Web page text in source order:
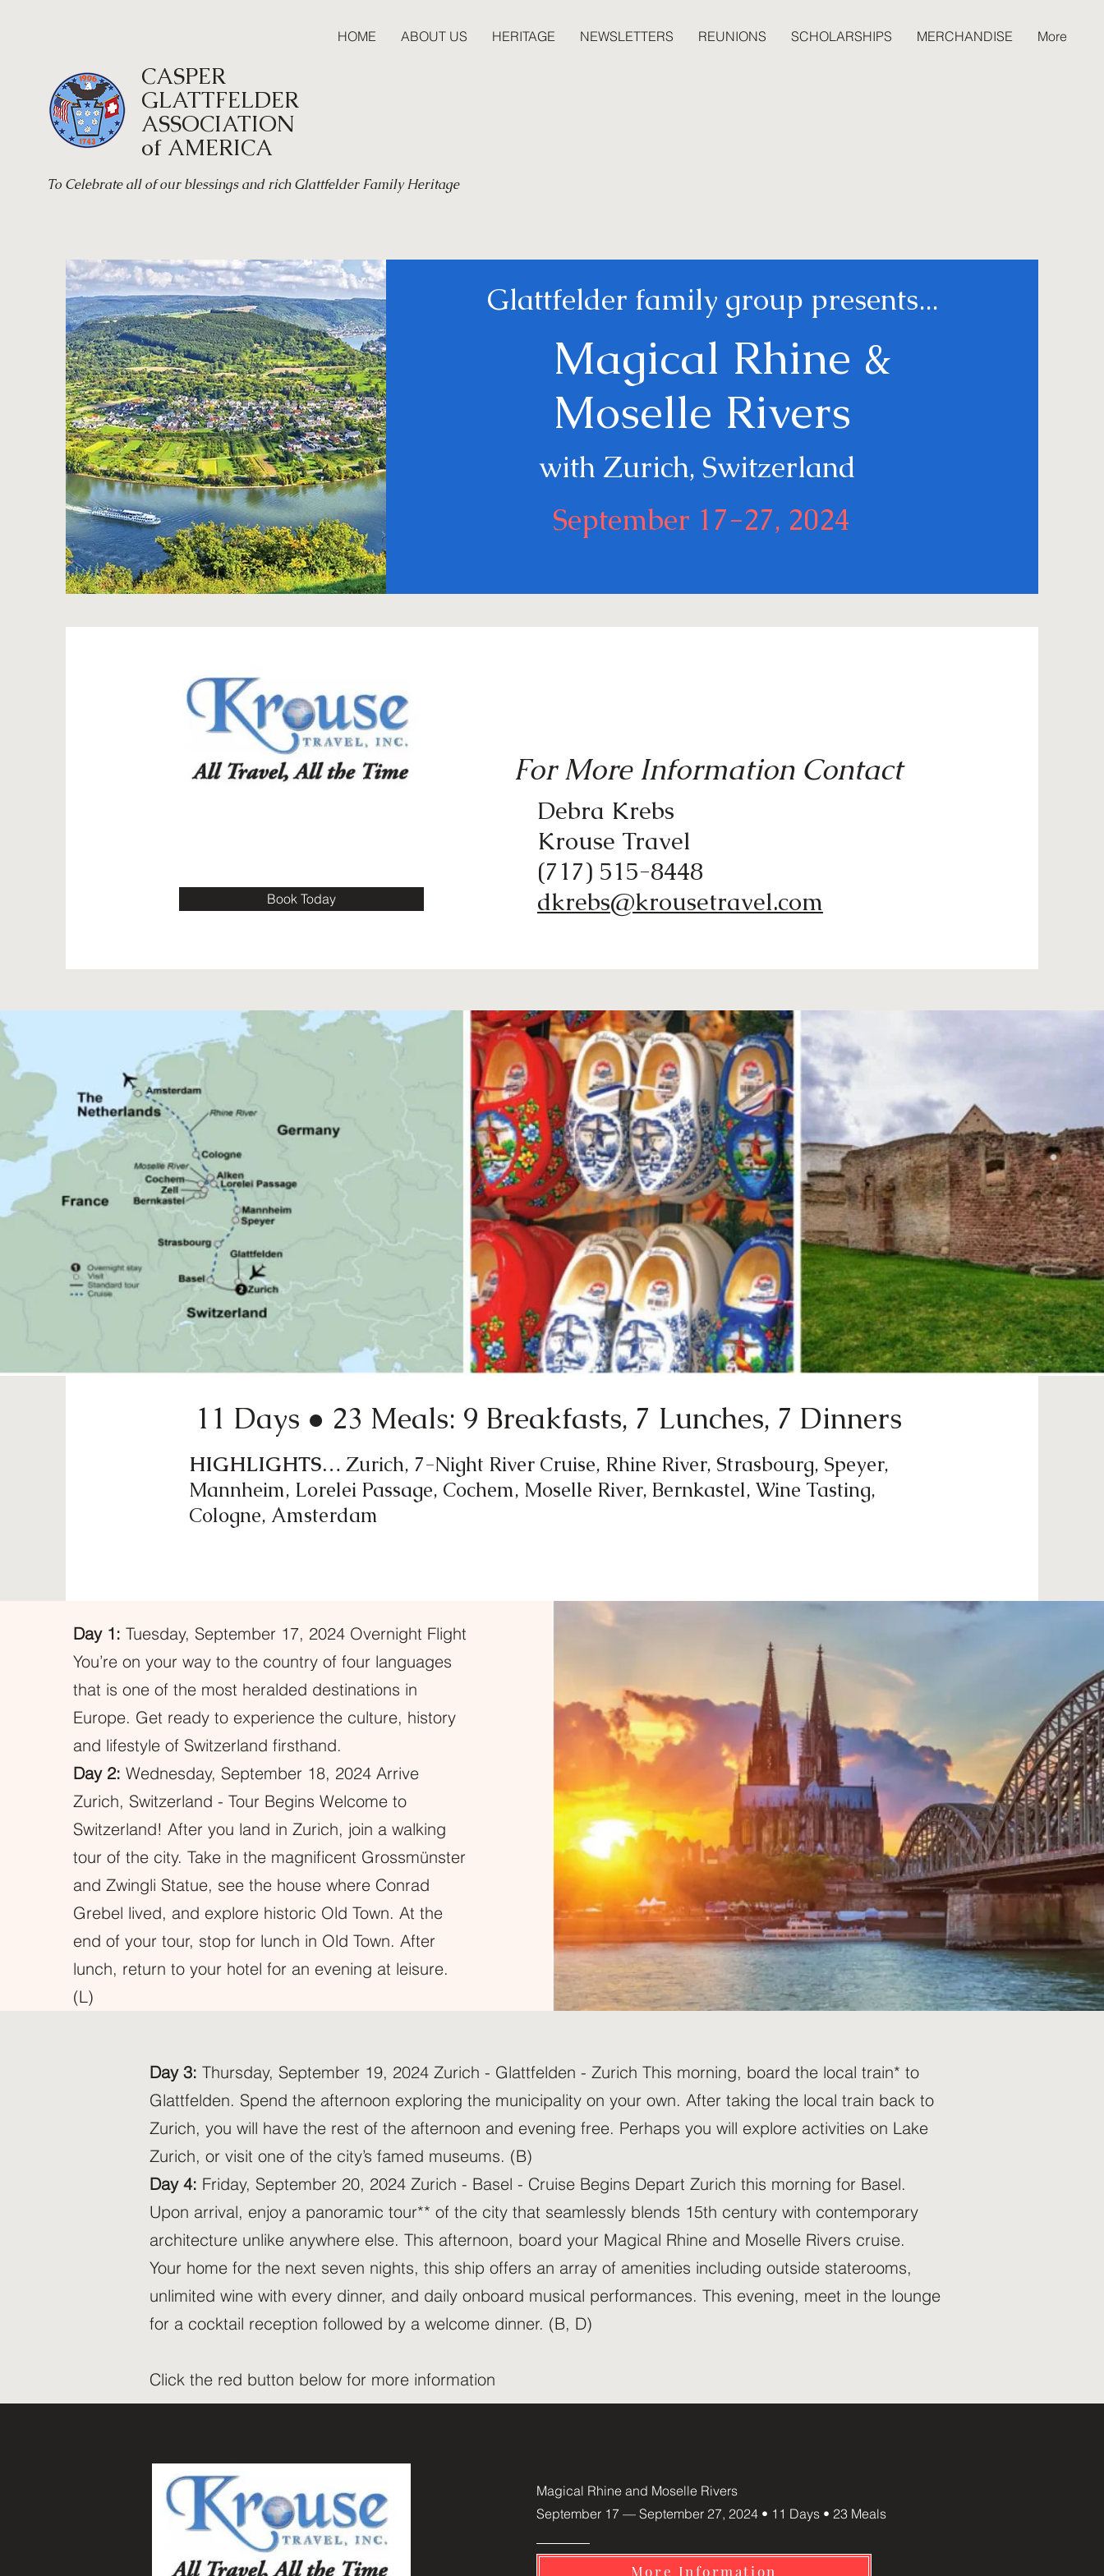
CASPER
GLATTFELDER
ASSOCIATION
of AMERICA
To Celebrate all of our blessings and rich Glattfelder Family Heritage
HOME ABOUT US HERITAGE NEWSLETTERS REUNIONS SCHOLARSHIPS MERCHANDISE More
Glattfelder family group presents...
Magical Rhine &
Moselle Rivers
with Zurich, Switzerland
September 17-27, 2024
For More Information Contact
Book Today
Debra Krebs
Krouse Travel
(717) 515-8448
dkrebs@krousetravel.com
11 Days ● 23 Meals: 9 Breakfasts, 7 Lunches, 7 Dinners
HIGHLIGHTS… Zurich, 7-Night River Cruise, Rhine River, Strasbourg, Speyer,
Mannheim, Lorelei Passage, Cochem, Moselle River, Bernkastel, Wine Tasting,
Cologne, Amsterdam
Day 1: Tuesday, September 17, 2024 Overnight Flight
You’re on your way to the country of four languages
that is one of the most heralded destinations in
Europe. Get ready to experience the culture, history
and lifestyle of Switzerland firsthand.
Day 2: Wednesday, September 18, 2024 Arrive
Zurich, Switzerland - Tour Begins Welcome to
Switzerland! After you land in Zurich, join a walking
tour of the city. Take in the magnificent Grossmünster
and Zwingli Statue, see the house where Conrad
Grebel lived, and explore historic Old Town. At the
end of your tour, stop for lunch in Old Town. After
lunch, return to your hotel for an evening at leisure.
(L)
Day 3: Thursday, September 19, 2024 Zurich - Glattfelden - Zurich This morning, board the local train* to
Glattfelden. Spend the afternoon exploring the municipality on your own. After taking the local train back to
Zurich, you will have the rest of the afternoon and evening free. Perhaps you will explore activities on Lake
Zurich, or visit one of the city’s famed museums. (B)
Day 4: Friday, September 20, 2024 Zurich - Basel - Cruise Begins Depart Zurich this morning for Basel.
Upon arrival, enjoy a panoramic tour** of the city that seamlessly blends 15th century with contemporary
architecture unlike anywhere else. This afternoon, board your Magical Rhine and Moselle Rivers cruise.
Your home for the next seven nights, this ship offers an array of amenities including outside staterooms,
unlimited wine with every dinner, and daily onboard musical performances. This evening, meet in the lounge
for a cocktail reception followed by a welcome dinner. (B, D)
Click the red button below for more information
Magical Rhine and Moselle Rivers
September 17 — September 27, 2024 • 11 Days • 23 Meals
More Information